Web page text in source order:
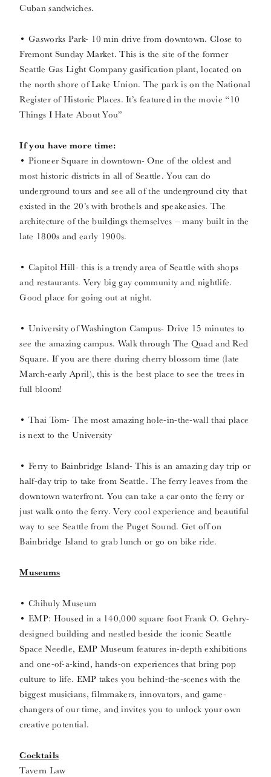
Cuban sandwiches.
• Gasworks Park- 10 min drive from downtown. Close to
Fremont Sunday Market. This is the site of the former
Seattle Gas Light Company gasification plant, located on
the north shore of Lake Union. The park is on the National
Register of Historic Places. It’s featured in the movie “10
Things I Hate About You”
If you have more time:
• Pioneer Square in downtown- One of the oldest and
most historic districts in all of Seattle. You can do
underground tours and see all of the underground city that
existed in the 20’s with brothels and speakeasies. The
architecture of the buildings themselves – many built in the
late 1800s and early 1900s.
• Capitol Hill- this is a trendy area of Seattle with shops
and restaurants. Very big gay community and nightlife.
Good place for going out at night.
• University of Washington Campus- Drive 15 minutes to
see the amazing campus. Walk through The Quad and Red
Square. If you are there during cherry blossom time (late
March-early April), this is the best place to see the trees in
full bloom!
• Thai Tom- The most amazing hole-in-the-wall thai place
is next to the University
• Ferry to Bainbridge Island- This is an amazing day trip or
half-day trip to take from Seattle. The ferry leaves from the
downtown waterfront. You can take a car onto the ferry or
just walk onto the ferry. Very cool experience and beautiful
way to see Seattle from the Puget Sound. Get off on
Bainbridge Island to grab lunch or go on bike ride.
Museums
• Chihuly Museum
• EMP: Housed in a 140,000 square foot Frank O. Gehry-
designed building and nestled beside the iconic Seattle
Space Needle, EMP Museum features in-depth exhibitions
and one-of-a-kind, hands-on experiences that bring pop
culture to life. EMP takes you behind-the-scenes with the
biggest musicians, filmmakers, innovators, and game-
changers of our time, and invites you to unlock your own
creative potential.
Cocktails
Tavern Law